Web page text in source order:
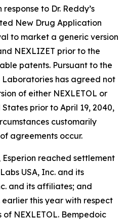
to Dr. Reddy’s
New Drug Application
to market a generic version
NEXLIZET prior to the
patents. Pursuant to the
Laboratories has agreed not
of either NEXLETOL or
prior to April 19, 2040,
customarily
agreements occur.
reached settlement
USA, Inc. and its
and its affiliates; and
this year with respect
NEXLETOL. Bempedoic